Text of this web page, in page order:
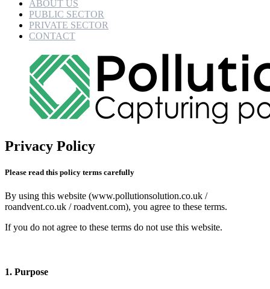
ABOUT US
PUBLIC SECTOR
PRIVATE SECTOR
CONTACT
Privacy Policy
Please read this policy terms carefully
By using this website (www.pollutionsolution.co.uk /
roandvent.co.uk / roadvent.com), you agree to these terms.
If you do not agree to these terms do not use this website.
1. Purpose